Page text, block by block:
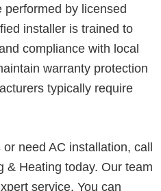
performed by licensed
installer is trained to
compliance with local
warranty protection
typically require
need AC installation, call
& Heating today. Our team
service. You can